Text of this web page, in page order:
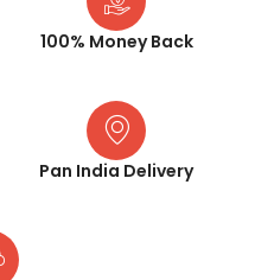
100% Money Back
Pan India Delivery